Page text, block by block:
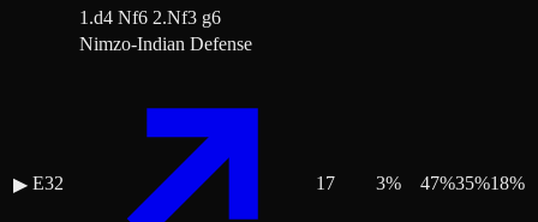
1.d4 Nf6 2.Nf3 g6
▶ E32
Nimzo-Indian Defense
17 3% 47%35%18%